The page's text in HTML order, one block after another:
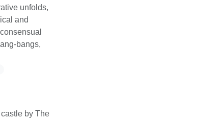
unfolds,
and
bangs,
by The